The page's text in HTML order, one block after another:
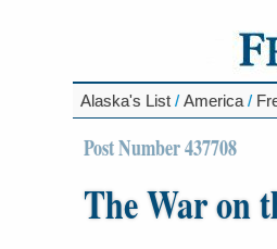
Alaska's List / America /
Post Number 437708
The War on